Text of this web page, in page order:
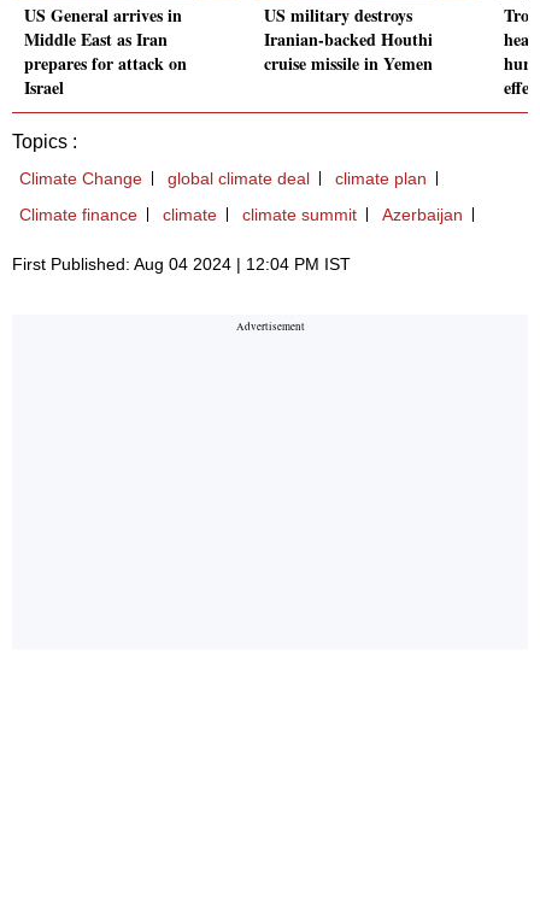
US General arrives in
Middle East as Iran
prepares for attack on
Israel
US military destroys
Iranian-backed Houthi
cruise missile in Yemen
Topics :
Climate Change global climate deal
climate plan
Climate finance
climate climate summit Azerbaijan
First Published: Aug 04 2024 | 12:04 PM IST